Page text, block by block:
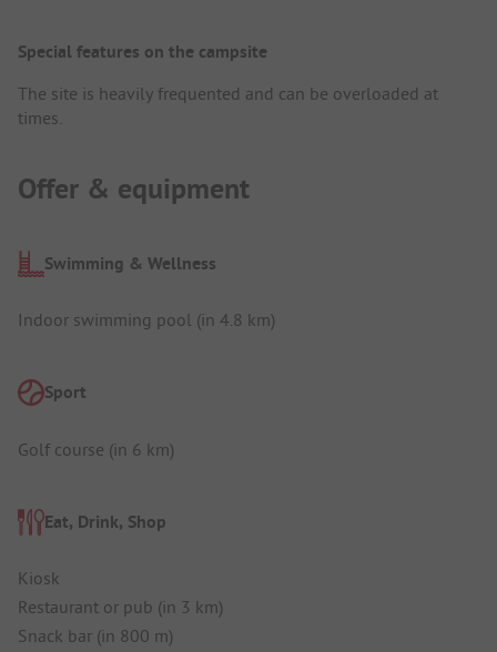
Special features on the campsite
The site is heavily frequented and can be overloaded at
times.
Offer & equipment
Swimming & Wellness
Indoor swimming pool (in 4.8 km)
Sport
Golf course (in 6 km)
Eat, Drink, Shop
Kiosk
Restaurant or pub (in 3 km)
Snack bar (in 800 m)